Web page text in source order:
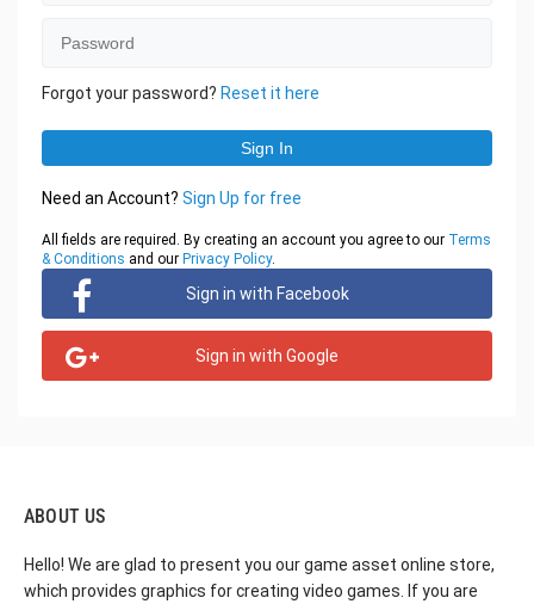
Forgot your password? Reset it here
Need an Account? Sign Up for free
All fields are required. By creating an account you agree to our Terms
& Conditions and our Privacy Policy.
Sign in with Facebook
Sign in with Google
ABOUT US
Hello! We are glad to present you our game asset online store,
which provides graphics for creating video games. If you are